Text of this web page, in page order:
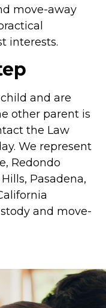
move-away
interests.
and are
other parent is
the Law
We represent
Redondo
Pasadena,
and move-